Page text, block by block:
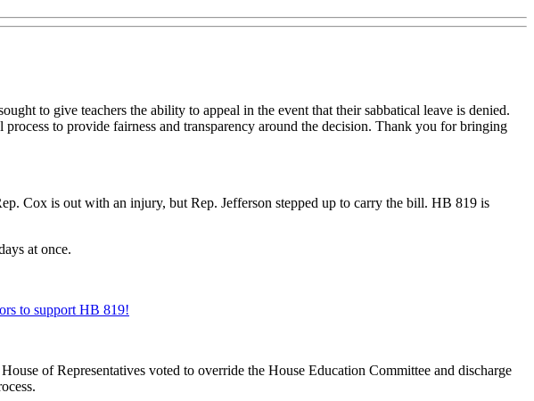
to give teachers the ability to appeal in the event that their sabbatical leave is denied.
to provide fairness and transparency around the decision. Thank you for bringing
Cox is out with an injury, but Rep. Jefferson stepped up to carry the bill. HB 819 is
at once.
to support HB 819!
of Representatives voted to override the House Education Committee and discharge